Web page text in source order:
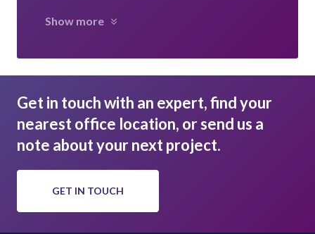
Show more
Get in touch with an expert, find your
nearest office location, or send us a
note about your next project.
GET IN TOUCH